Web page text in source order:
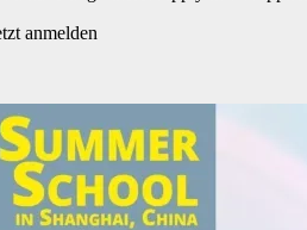
anmelden